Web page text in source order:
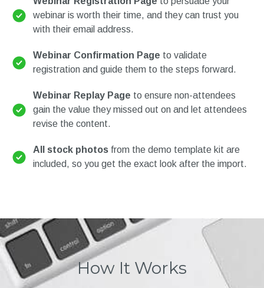
webinar is worth their time, and they can trust you
with their email address.
Webinar Confirmation Page to validate
registration and guide them to the steps forward.
Webinar Replay Page to ensure non-attendees
gain the value they missed out on and let attendees
revise the content.
All stock photos from the demo template kit are
included, so you get the exact look after the import.
How It Works